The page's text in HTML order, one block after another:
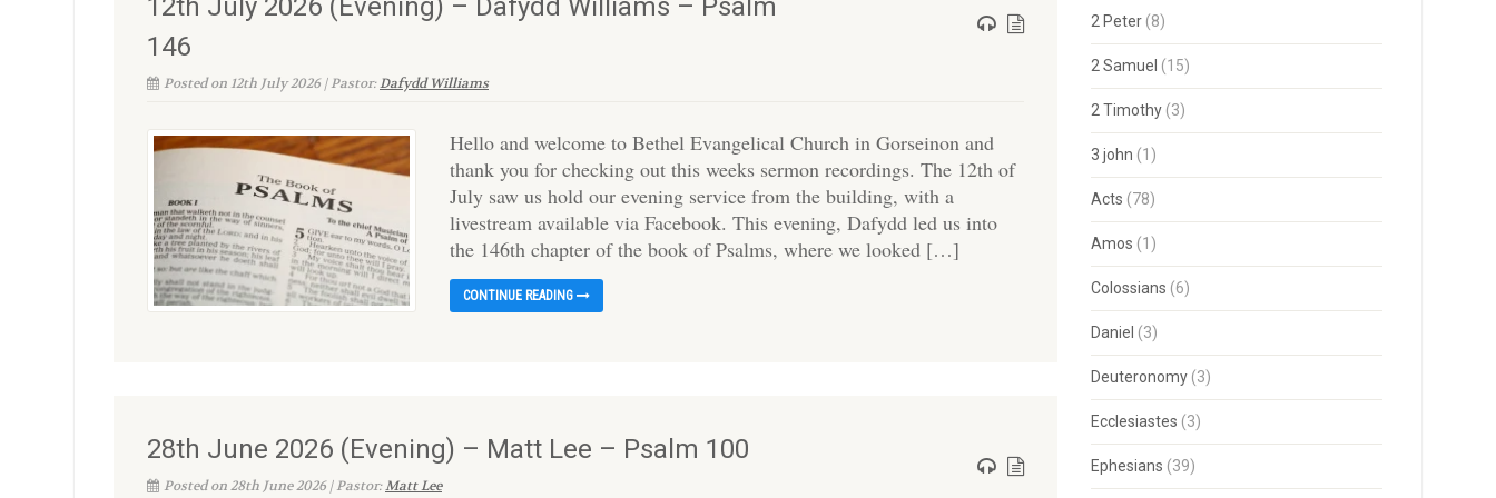
12th July 2026 (Evening) – Dafydd Williams – Psalm
146
Posted on 12th July 2026 | Pastor:Dafydd Williams
Hello and welcome to Bethel Evangelical Church in Gorseinon and
thank you for checking out this weeks sermon recordings. The 12th of
July saw us hold our evening service from the building, with a
livestream available via Facebook. This evening, Dafydd led us into
the 146th chapter of the book of Psalms, where we looked […]
CONTINUE READING
28th June 2026 (Evening) – Matt Lee – Psalm 100
Posted on 28th June 2026 | Pastor:Matt Lee
2 Peter(8)
2 Samuel (15)
2 Timothy(3)
3 john (1)
Acts (78)
Amos (1)
Colossians (6)
Daniel (3)
Deuteronomy(3)
Ecclesiastes (3)
Ephesians (39)